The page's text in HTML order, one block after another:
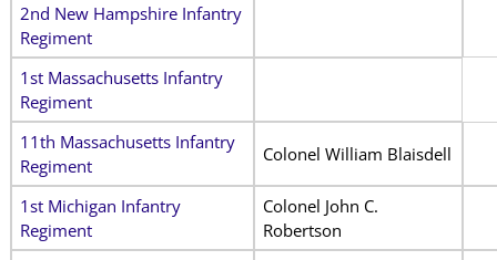
2nd New Hampshire Infantry
Regiment
1st Massachusetts Infantry
Regiment
11th Massachusetts Infantry
Regiment
Colonel William Blaisdell
1st Michigan Infantry
Regiment
Colonel John C.
Robertson